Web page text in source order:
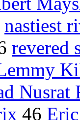
nastiest
revered
Nusrat
46